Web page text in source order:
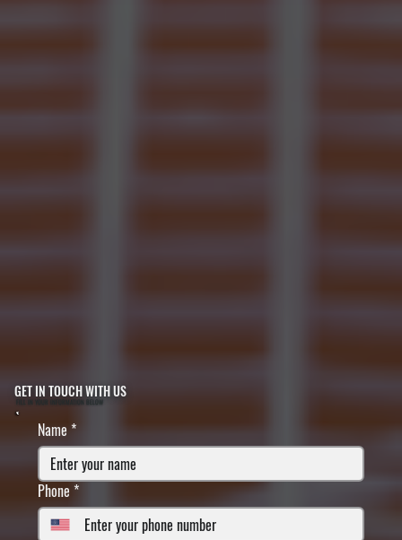
GET IN TOUCH WITH US
FILL IN YOUR INFORMATION BELOW
Name*
Phone *